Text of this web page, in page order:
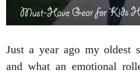
Just a year ago my oldest
and what an emotional